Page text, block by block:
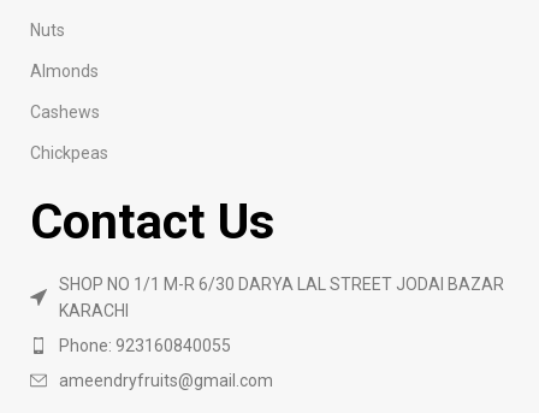
Nuts
Almonds
Cashews
Chickpeas
Contact Us
SHOP NO 1/1 M-R 6/30 DARYA LAL STREET JODAI BAZAR
KARACHI
Phone: 923160840055
ameendryfruits@gmail.com